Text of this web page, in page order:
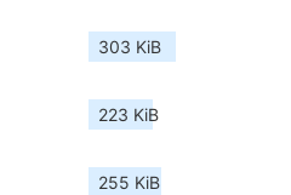
303 KiB
223 KiB
255 KiB